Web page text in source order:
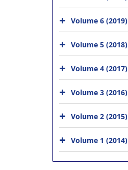
Volume 6 (2019)
Volume 5 (2018)
Volume 4 (2017)
Volume 3 (2016)
Volume 2 (2015)
Volume 1 (2014)